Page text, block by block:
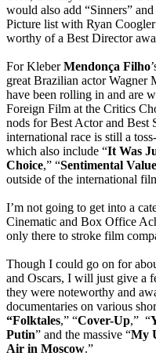
would also add “Sinners” and
Picture list with Ryan
worthy of a Best Director
For KleberMendonça Filho
great Brazilian actor Wagner
have been rolling in and are
Foreign Film at the Critics
nods for Best Actor and Best
international race is still a
which also include “It Was
Choice,” “Sentimental Value
outside of the international
I’m not going to get into a
Cinematic and Box Office
only there to stroke film
Though I could go on for
and Oscars, I will just give a
they were noteworthy and
documentaries on various
“Folktales,” “Cover-Up,” “
Putin” and the massive “My
Air in Moscow.”